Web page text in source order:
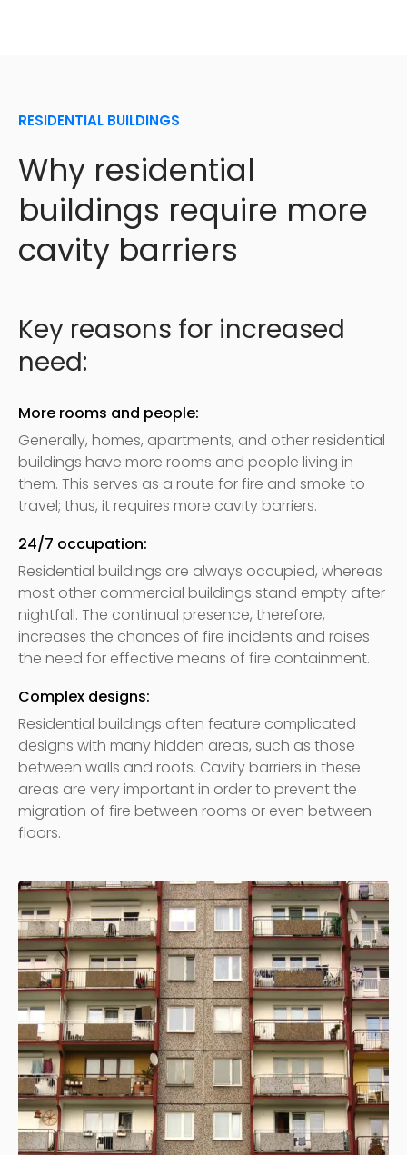
RESIDENTIAL BUILDINGS
Why residential
buildings require more
cavity barriers
Key reasons for increased
need:
More rooms and people:
Generally, homes, apartments, and other residential
buildings have more rooms and people living in
them. This serves as a route for fire and smoke to
travel; thus, it requires more cavity barriers.
24/7 occupation:
Residential buildings are always occupied, whereas
most other commercial buildings stand empty after
nightfall. The continual presence, therefore,
increases the chances of fire incidents and raises
the need for effective means of fire containment.
Complex designs:
Residential buildings often feature complicated
designs with many hidden areas, such as those
between walls and roofs. Cavity barriers in these
areas are very important in order to prevent the
migration of fire between rooms or even between
floors.